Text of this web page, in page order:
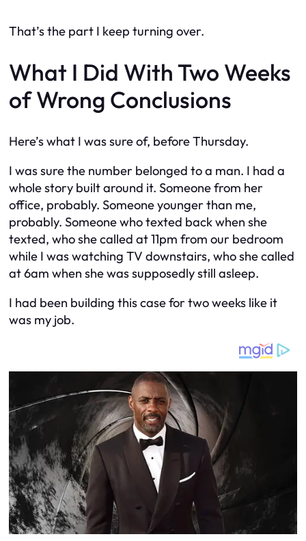
That’s the part I keep turning over.
What I Did With Two Weeks
of Wrong Conclusions
Here’s what I was sure of, before Thursday.
I was sure the number belonged to a man. I had a
whole story built around it. Someone from her
office, probably. Someone younger than me,
probably. Someone who texted back when she
texted, who she called at 11pm from our bedroom
while I was watching TV downstairs, who she called
at 6am when she was supposedly still asleep.
I had been building this case for two weeks like it
was my job.